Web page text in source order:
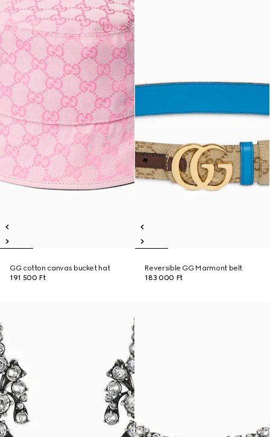
GG cotton canvas bucket hat
191 500 Ft
Reversible GG Marmont belt
183 000 Ft